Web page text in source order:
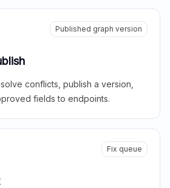
Published graph version
conflicts, publish a version,
fields to endpoints.
Fix queue